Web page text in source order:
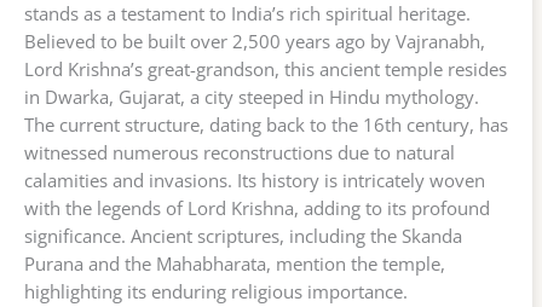
stands as a testament to India’s rich spiritual heritage.
Believed to be built over 2,500 years ago by Vajranabh,
Lord Krishna’s great-grandson, this ancient temple resides
in Dwarka, Gujarat, a city steeped in Hindu mythology.
The current structure, dating back to the 16th century, has
witnessed numerous reconstructions due to natural
calamities and invasions. Its history is intricately woven
with the legends of Lord Krishna, adding to its profound
significance. Ancient scriptures, including the Skanda
Purana and the Mahabharata, mention the temple,
highlighting its enduring religious importance.